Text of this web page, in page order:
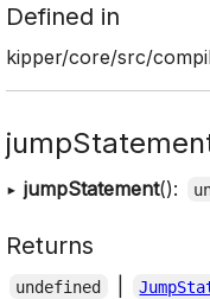
Defined in
kipper/core/src/
▸ jumpStatement():
Returns
undefined